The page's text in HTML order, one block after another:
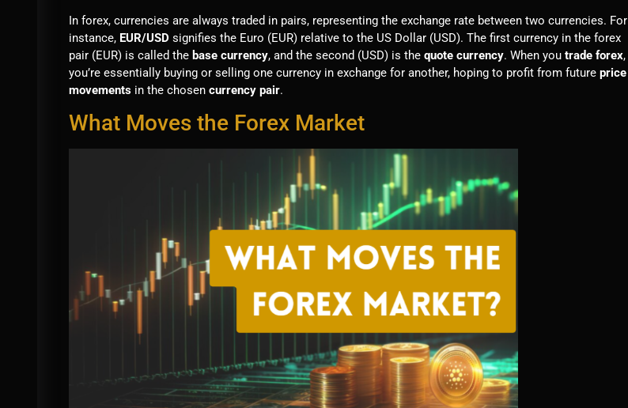
In forex, currencies are always traded in pairs, representing the exchange rate between two currencies. For
instance, EUR/USD signifies the Euro (EUR) relative to the US Dollar (USD). The first currency in the forex
pair (EUR) is called the base currency, and the second (USD) is the quote currency. When you trade forex,
you’re essentially buying or selling one currency in exchange for another, hoping to profit from future price
movements in the chosen currency pair.
What Moves the Forex Market